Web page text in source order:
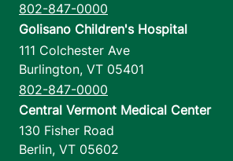
802-847-0000
Golisano Children's Hospital
111 Colchester Ave
Burlington, VT 05401
802-847-0000
Central Vermont Medical Center
130 Fisher Road
Berlin, VT 05602